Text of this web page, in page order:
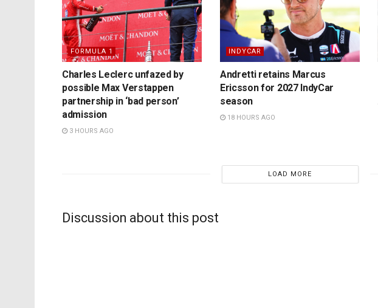
FORMULA 1
Charles Leclerc unfazed by
possible Max Verstappen
partnership in ‘bad person’
admission
3 HOURS AGO
INDYCAR
Andretti retains Marcus
Ericsson for 2027 IndyCar
season
18 HOURS AGO
LOAD MORE
Discussion about this post